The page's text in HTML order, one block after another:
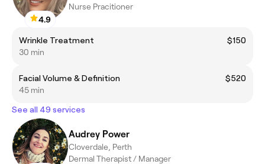
4.9
Nurse Pracitioner
Wrinkle Treatment
$150
30 min
Facial Volume & Definition
$520
45 min
See all 49 services
Audrey Power
Cloverdale, Perth
Dermal Therapist / Manager